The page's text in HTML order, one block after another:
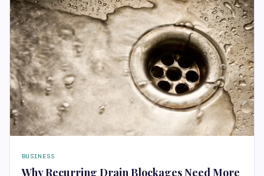
BUSINESS
Why Recurring Drain Blockages Need More